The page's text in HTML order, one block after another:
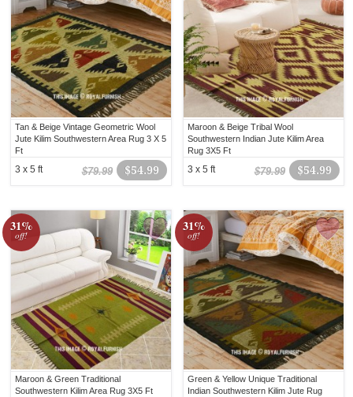
Tan & Beige Vintage Geometric Wool
Jute Kilim Southwestern Area Rug 3 X 5
Ft
$54.99
$79.99
3 x 5 ft
Maroon & Beige Tribal Wool
Southwestern Indian Jute Kilim Area
Rug 3X5 Ft
$54.99
$79.99
3 x 5 ft
31%
off!
Maroon & Green Traditional
Southwestern Kilim Area Rug 3X5 Ft
31%
off!
Green & Yellow Unique Traditional
Indian Southwestern Kilim Jute Rug